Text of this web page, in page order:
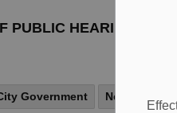
PUBLIC HEARING
Government News